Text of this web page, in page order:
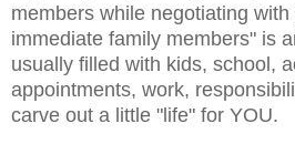
members while negotiating
immediate family members" is
usually filled with kids, school,
appointments, work,
carve out a little "life" for YOU.